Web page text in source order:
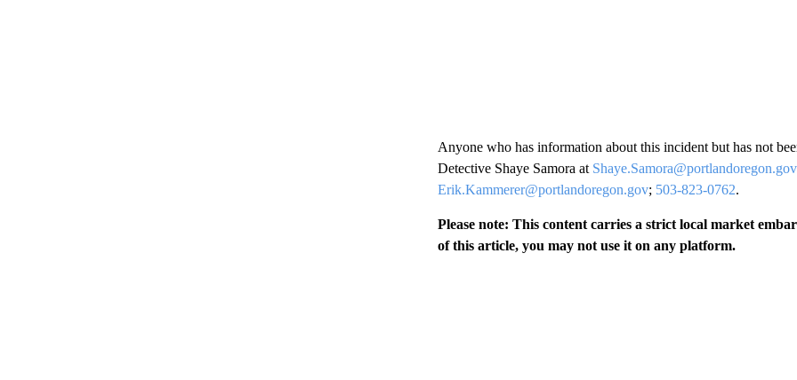
Anyone who has information about this incident but has not
Detective Shaye Samora at Shaye.Samora@portlandoregon.gov
Erik.Kammerer@portlandoregon.gov; 503-823-0762.
Please note: This content carries a strict local market
of this article, you may not use it on any platform.